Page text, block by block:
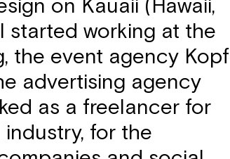
on Kauaii (Hawaii,
started working at the
the event agency Kopf
advertising agency
as a freelancer for
for the